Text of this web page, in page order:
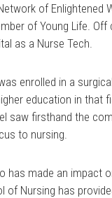
of Enlightened
of Young Life.
as a Nurse Tech.
enrolled in a
education in that
saw firsthand the
to nursing.
has made an impact
of Nursing has